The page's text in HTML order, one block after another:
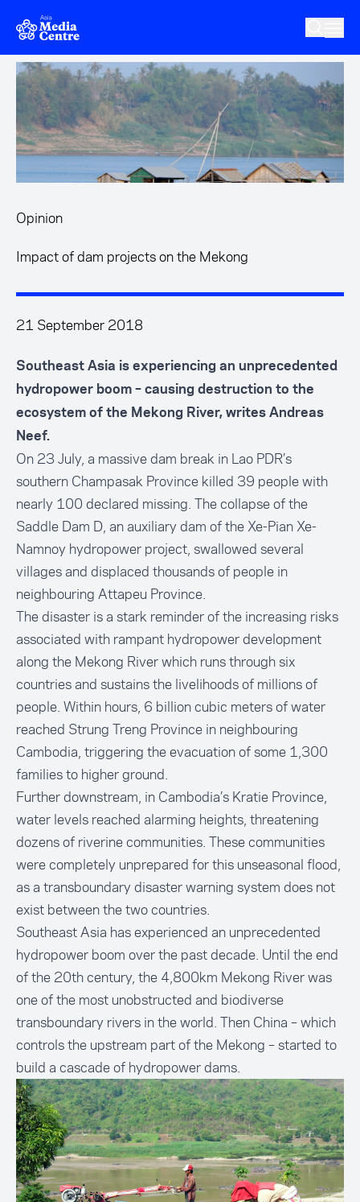
Skip to main content
Opinion
Impact of dam projects on the Mekong
21 September 2018
Southeast Asia is experiencing an unprecedented
hydropower boom – causing destruction to the
ecosystem of the Mekong River, writes Andreas
Neef.
On 23 July, a massivedam break in Lao PDR’s
southern Champasak Province killed 39 people with
nearly 100 declared missing. The collapse of the
Saddle Dam D, an auxiliary dam of the Xe-Pian Xe-
Namnoy hydropower project, swallowed several
villages and displaced thousands of people in
neighbouring Attapeu Province.
The disaster is a stark reminder of the increasing risks
associated with rampant hydropower development
along the Mekong River which runs through six
countries and sustains the livelihoods of millions of
people. Within hours, 6 billion cubic meters of water
reached Strung Treng Province in neighbouring
Cambodia, triggering the evacuation of some 1,300
families to higher ground.
Further downstream, in Cambodia’s Kratie Province,
water levels reached alarming heights, threatening
dozens of riverine communities. These communities
were completely unprepared for this unseasonal flood,
as a transboundary disaster warning system does not
exist between the two countries.
Southeast Asia has experienced an unprecedented
hydropower boom over the past decade. Until the end
of the 20th century, the 4,800km Mekong River was
one of the most unobstructed and biodiverse
transboundary rivers in the world. Then China – which
controls the upstream part of the Mekong – started to
build a cascade of hydropower dams.